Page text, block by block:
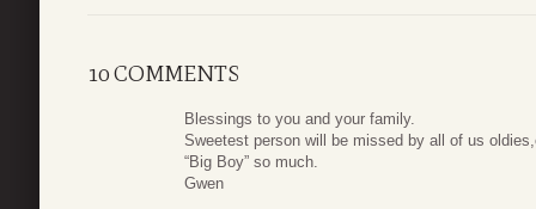
10 COMMENTS
Blessings to you and your family.
Sweetest person will be missed by all of us
“Big Boy” so much.
Gwen